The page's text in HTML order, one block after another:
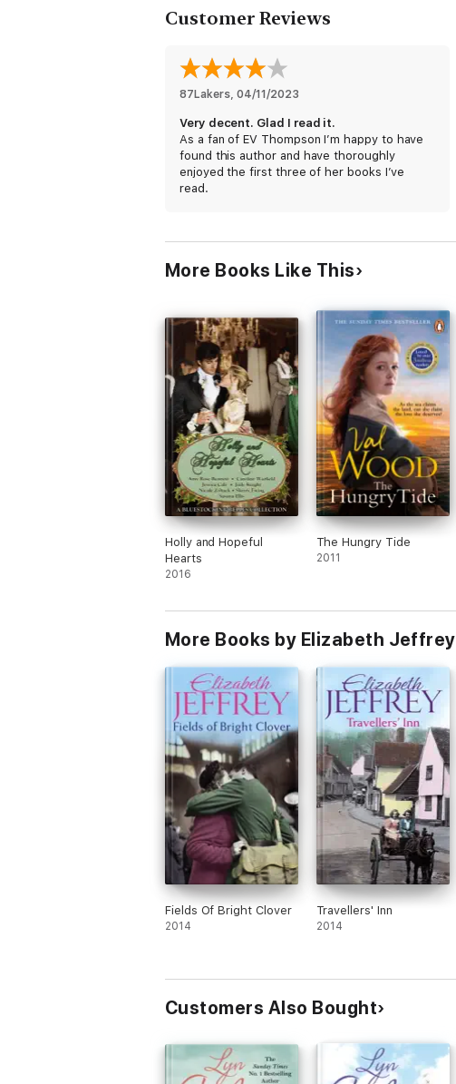
Customer Reviews
87Lakers, 04/11/2023
Very decent. Glad I read it.
As a fan of EV Thompson I’m happy to have
found this author and have thoroughly
enjoyed the first three of her books I’ve
read.
More Books Like This
Holly and Hopeful
Hearts
2016
The Hungry Tide
2011
More Books by Elizabeth Jeffrey
Fields Of Bright Clover
2014
Travellers' Inn
2014
Customers Also Bought